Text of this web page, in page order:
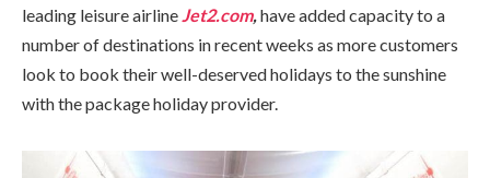
leading leisure airlineJet2.com,have added capacity to a
number of destinations in recent weeks as more customers
look to book their well-deserved holidays to the sunshine
with the package holiday provider.